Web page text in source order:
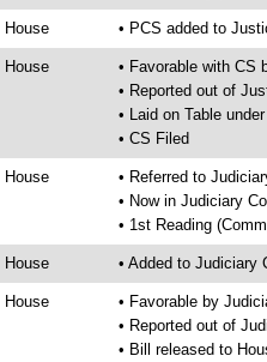
House • PCS added to
House
• Favorable with CS
• Reported out of
• Laid on Table
• CS Filed
House
• Referred to
• Now in Judiciary
• 1st Reading
House • Added to Judiciary
House
• Favorable by
• Reported out of
• Bill released to